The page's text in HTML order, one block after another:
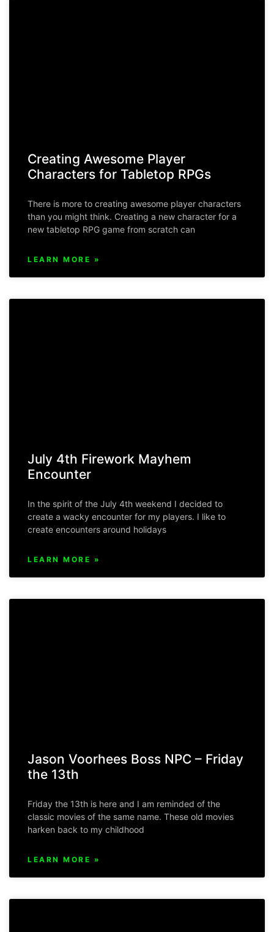
Creating Awesome Player
Characters for Tabletop RPGs
There is more to creating awesome player characters
than you might think. Creating a new character for a
new tabletop RPG game from scratch can
LEARN MORE »
July 4th Firework Mayhem
Encounter
In the spirit of the July 4th weekend I decided to
create a wacky encounter for my players. I like to
create encounters around holidays
LEARN MORE »
Jason Voorhees Boss NPC – Friday
the 13th
Friday the 13th is here and I am reminded of the
classic movies of the same name. These old movies
harken back to my childhood
LEARN MORE »